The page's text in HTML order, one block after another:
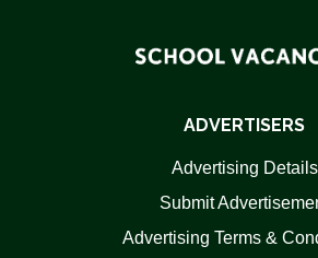
ADVERTISERS
Advertising Details
Submit
Advertising Terms &